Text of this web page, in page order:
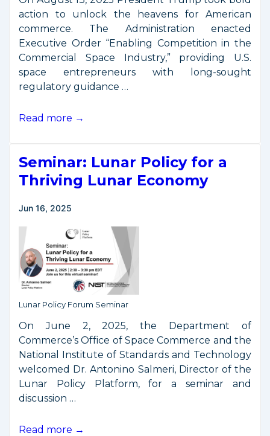
action to unlock the heavens for American
commerce. The Administration enacted
Executive Order “Enabling Competition in the
Commercial Space Industry,” providing U.S.
space entrepreneurs with long-sought
regulatory guidance …
President
Executive
Order
Enable
in
the
Commercial
Space
Industry
Read more →
Seminar: Lunar Policy for a
Thriving Lunar Economy
Jun 16, 2025
Lunar Policy Forum Seminar
On June 2, 2025, the Department of
Commerce’s Office of Space Commerce and the
National Institute of Standards and Technology
welcomed Dr. Antonino Salmeri, Director of the
Lunar Policy Platform, for a seminar and
discussion …
Seminar:
Read more →